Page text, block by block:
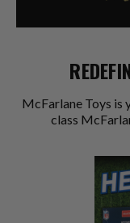
McFarlane Toys is
class